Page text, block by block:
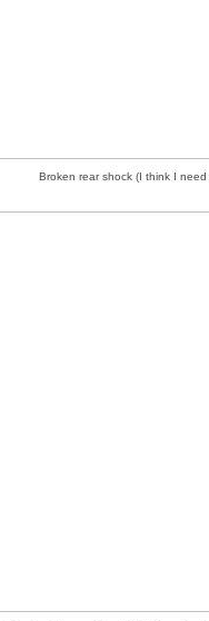
Broken rear shock (I think I